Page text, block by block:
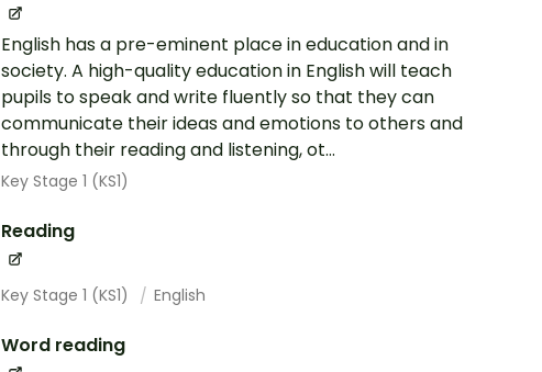
English has a pre-eminent place in education and in
society. A high-quality education in English will teach
pupils to speak and write fluently so that they can
communicate their ideas and emotions to others and
through their reading and listening, ot...
Key Stage 1 (KS1)
Reading
Key Stage 1 (KS1) English
Word reading